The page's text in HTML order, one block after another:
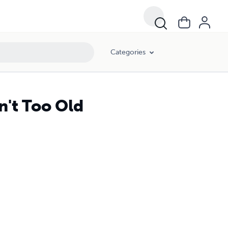
Categories
Too Old